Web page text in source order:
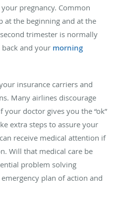
pregnancy. Common
at the beginning and at the
trimester is normally
and your morning
insurance carriers and
Many airlines discourage
your doctor gives you the “ok”
extra steps to assure your
receive medical attention if
Will that medical care be
problem solving
plan of action and